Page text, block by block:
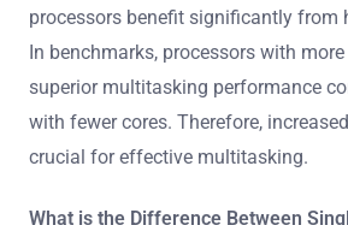
processors benefit significantly from
In benchmarks, processors with
superior multitasking performance
with fewer cores. Therefore,
crucial for effective multitasking.
What is the Difference Between